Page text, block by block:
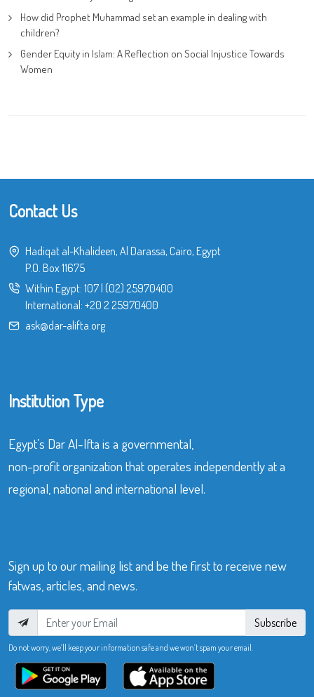
How did Prophet Muhammad set an example in dealing with
children?
Gender Equity in Islam: A Reflection on Social Injustice Towards
Women
Contact Us
Hadiqat al-Khalideen, Al Darassa, Cairo, Egypt
P.O. Box 11675
Within Egypt: 107| (02) 25970400
International: +20 2 25970400
ask@dar-alifta.org
Institution Type
Egypt’s Dar Al-Ifta is a governmental,
non-profit organization that operates independently at a
regional, national and international level.
Sign up to our mailing list and be the first to receive new
fatwas, articles, and news.
Subscribe
Do not worry, we’ll keep your information safe and we won’t spam your email.